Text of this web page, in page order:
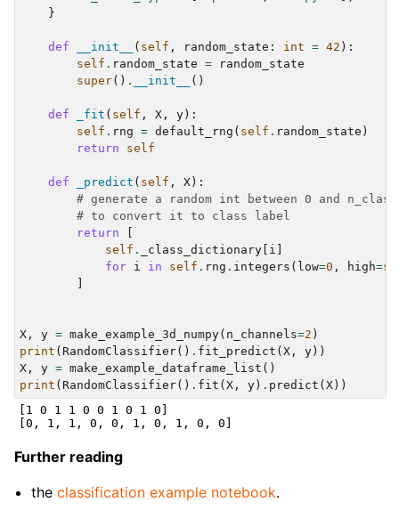
}
def __init__ ( self , random_state : int = 42 ):
self . random_state =
random_state
super() . __init__ ()
def _fit ( self , X , y ):
self . rng = default_rng ( self . random_state )
return
self
def _predict ( self , X ):
# generate a random int between 0 and
# to convert it to class label
return
self . _class_dictionary i
for i in self . rng . integers ( low=0 , high=
X , y = make_example_3d_numpy( n_channels=2 )
print ( RandomClassifier() . fit_predict ( X , y ))
X , y = make_example_dataframe_list ()
print ( RandomClassifier() . fit ( X , y ) . predict ( X ))
[1 0 1 1 0 0 1 0 1 0]
Further reading
theclassification example notebook.